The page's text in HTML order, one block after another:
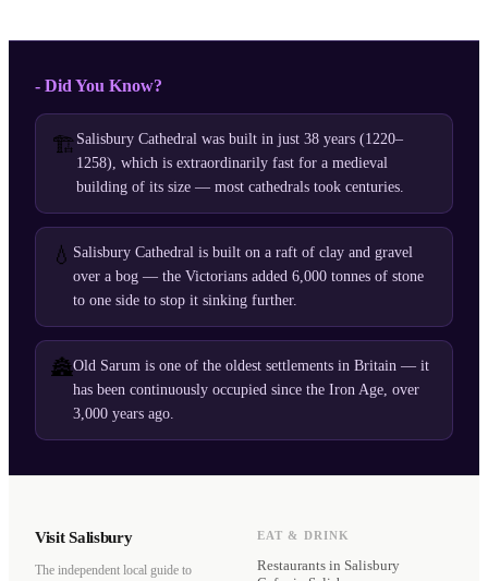
- Did You Know?
🏗️ Salisbury Cathedral was built in just 38 years (1220–
1258), which is extraordinarily fast for a medieval
building of its size — most cathedrals took centuries.
💧 Salisbury Cathedral is built on a raft of clay and gravel
over a bog — the Victorians added 6,000 tonnes of stone
to one side to stop it sinking further.
🏯Old Sarum is one of the oldest settlements in Britain — it
has been continuously occupied since the Iron Age, over
3,000 years ago.
Visit Salisbury
The independent local guide to
EAT & DRINK
Restaurants in Salisbury